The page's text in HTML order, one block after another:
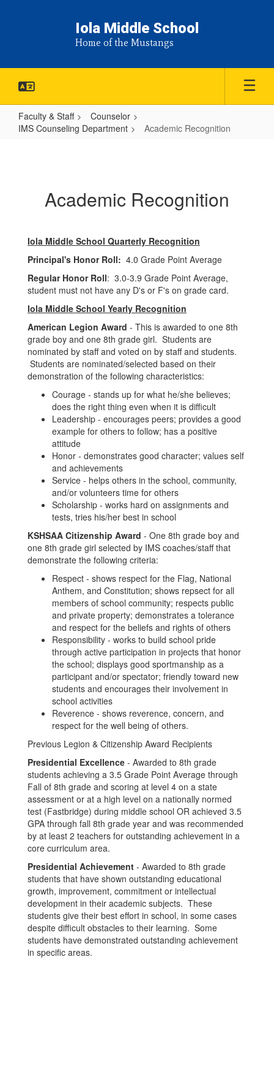
Iola Middle School
Home of the Mustangs
Faculty & Staff
Counselor
IMS Counseling Department
Academic Recognition
Academic Recognition
Iola Middle School Quarterly Recognition
Principal's Honor Roll: 4.0 Grade Point Average
Regular Honor Roll: 3.0-3.9 Grade Point Average,
student must not have any D's or F's on grade card.
Iola Middle School Yearly Recognition
American Legion Award - This is awarded to one 8th
grade boy and one 8th grade girl. Students are
nominated by staff and voted on by staff and students.
Students are nominated/selected based on their
demonstration of the following characteristics:
Courage - stands up for what he/she believes;
does the right thing even when it is difficult
Leadership - encourages peers; provides a good
example for others to follow; has a positive
attitude
Honor - demonstrates good character; values self
and achievements
Service - helps others in the school, community,
and/or volunteers time for others
Scholarship - works hard on assignments and
tests, tries his/her best in school
KSHSAA Citizenship Award - One 8th grade boy and
one 8th grade girl selected by IMS coaches/staff that
demonstrate the following criteria:
Respect - shows respect for the Flag, National
Anthem, and Constitution; shows repsect for all
members of school community; respects public
and private property; demonstrates a tolerance
and respect for the beliefs and rights of others
Responsibility - works to build school pride
through active participation in projects that honor
the school; displays good sportmanship as a
participant and/or spectator; friendly toward new
students and encourages their involvement in
school activities
Reverence - shows reverence, concern, and
respect for the well being of others.
Previous Legion & Citizenship Award Recipients
Presidential Excellence - Awarded to 8th grade
students achieving a 3.5 Grade Point Average through
Fall of 8th grade and scoring at level 4 on a state
assessment or at a high level on a nationally normed
test (Fastbridge) during middle school OR achieved 3.5
GPA through fall 8th grade year and was recommended
by at least 2 teachers for outstanding achievement in a
core curriculum area.
Presidential Achievement - Awarded to 8th grade
students that have shown outstanding educational
growth, improvement, commitment or intellectual
development in their academic subjects. These
students give their best effort in school, in some cases
despite difficult obstacles to their learning. Some
students have demonstrated outstanding achievement
in specific areas.